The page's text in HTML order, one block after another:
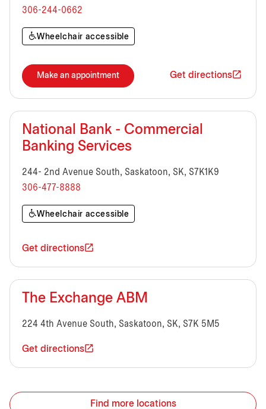
306-244-0662
Wheelchair accessible
Make an appointment Get directions
National Bank - Commercial
Banking Services
244- 2nd Avenue South, Saskatoon, SK, S7K1K9
306-477-8888
Wheelchair accessible
Get directions
The Exchange ABM
224 4th Avenue South, Saskatoon, SK, S7K 5M5
Get directions
Find more locations